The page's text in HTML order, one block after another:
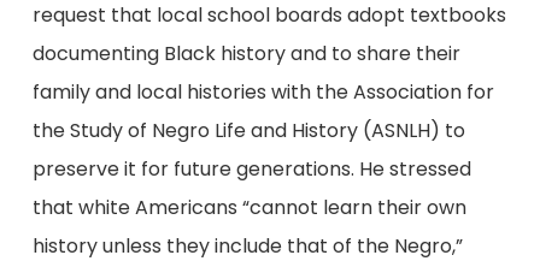
request that local school boards adopt textbooks
documenting Black history and to share their
family and local histories with the Association for
the Study of Negro Life and History (ASNLH) to
preserve it for future generations. He stressed
that white Americans “cannot learn their own
history unless they include that of the Negro,”